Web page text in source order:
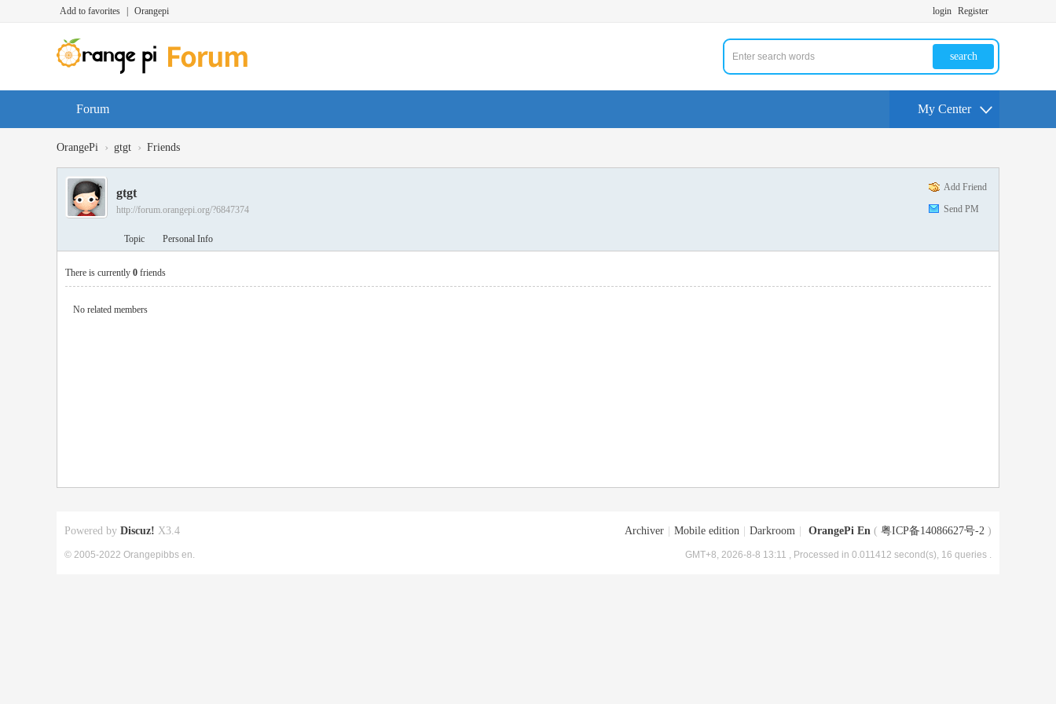
Add to favorites Orangepi login Register
search
Forum My Center
OrangePi › gtgt › Friends
Add Friend
Send PM
gtgt
http://forum.orangepi.org/?6847374
Topic Personal Info
There is currently 0 friends
No related members
Archiver Mobile edition Darkroom OrangePi En ( 粤ICP备14086627号-2 )
GMT+8, 2026-8-8 13:11 , Processed in 0.011412 second(s), 16 queries .
Powered by Discuz! X3.4
© 2005-2022 Orangepibbs en.